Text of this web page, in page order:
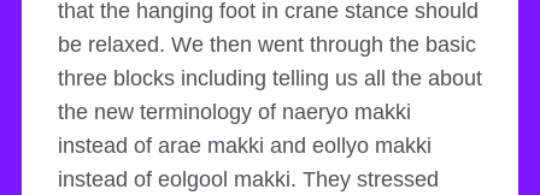
that the hanging foot in crane stance should
be relaxed. We then went through the basic
three blocks including telling us all the about
the new terminology of naeryo makki
instead of arae makki and eollyo makki
instead of eolgool makki. They stressed